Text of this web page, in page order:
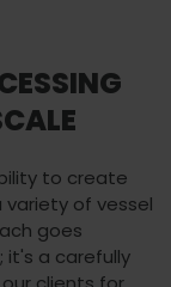
to create
of vessel
goes
it's a carefully